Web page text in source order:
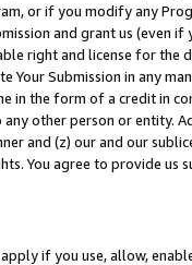
or if you modify any
and grant us (even
right and license for
Your Submission in any
in the form of a credit in
other person or entity.
and (z) our and our
You agree to provide us
if you use, allow,